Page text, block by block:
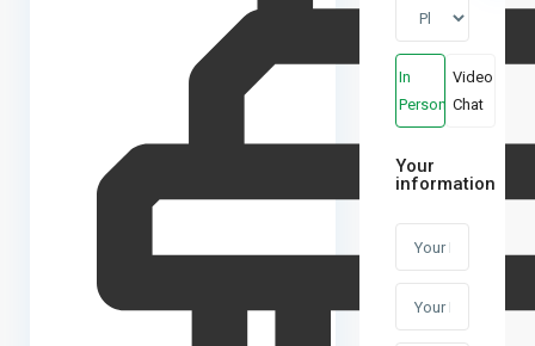
In
Person
Video
Chat
Your
information